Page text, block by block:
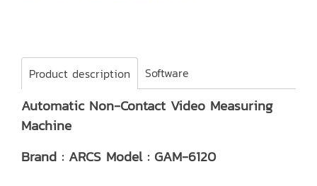
Product description Software
Automatic Non-Contact Video Measuring
Machine
Brand : ARCS Model : GAM-6120